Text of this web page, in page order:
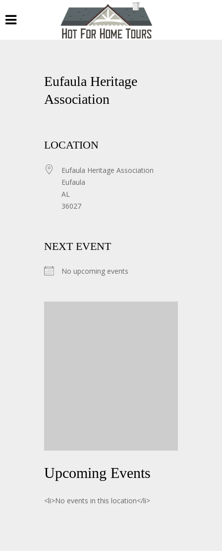
Eufaula Heritage
Association
LOCATION
Eufaula Heritage Association
Eufaula
AL
36027
NEXT EVENT
No upcoming events
Upcoming Events
<li>No events in this location</li>